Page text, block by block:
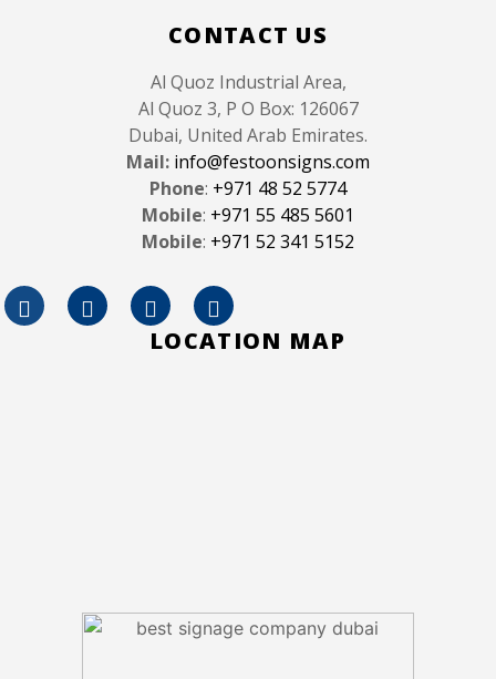
CONTACT US
Al Quoz Industrial Area,
Al Quoz 3, P O Box: 126067
Dubai, United Arab Emirates.
Mail: info@festoonsigns.com
Phone: +971 48 52 5774
Mobile: +971 55 485 5601
Mobile: +971 52 341 5152
LOCATION MAP